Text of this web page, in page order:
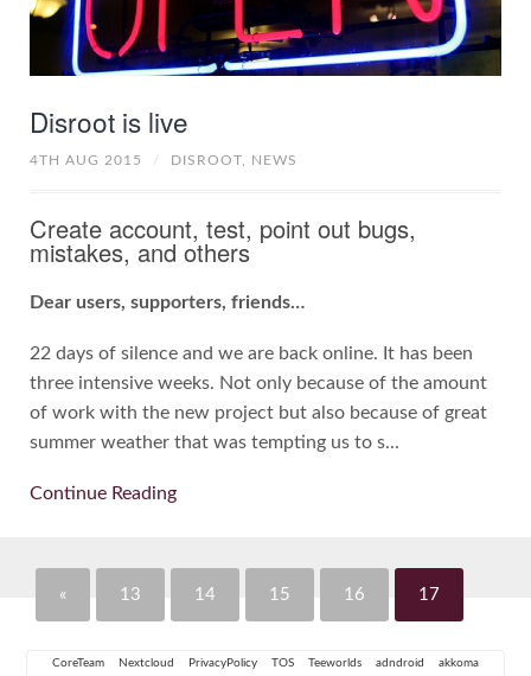
Disroot is live
4TH AUG 2015 / DISROOT, NEWS
Create account, test, point out bugs,
mistakes, and others
Dear users, supporters, friends…
22 days of silence and we are back online. It has been
three intensive weeks. Not only because of the amount
of work with the new project but also because of great
summer weather that was tempting us to s...
Continue Reading
« 13 14 15 16 17
CoreTeam Nextcloud PrivacyPolicy TOS Teeworlds adndroid akkoma